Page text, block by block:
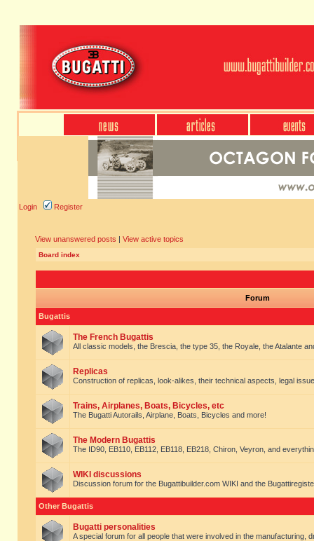
Login Register
View unanswered posts | View active topics
Board index
Forum
Bugattis
The French Bugattis
All classic models, the Brescia, the type 35, the Royale, the Atalante
Replicas
Construction of replicas, look-alikes, their technical aspects, legal
Trains, Airplanes, Boats, Bicycles, etc
The Bugatti Autorails, Airplane, Boats, Bicycles and more!
The Modern Bugattis
The ID90, EB110, EB112, EB118, EB218, Chiron, Veyron, and
WIKI discussions
Discussion forum for the Bugattibuilder.com WIKI and the
Other Bugattis
Bugatti personalities
A special forum for all people that were involved in the manufacturing,